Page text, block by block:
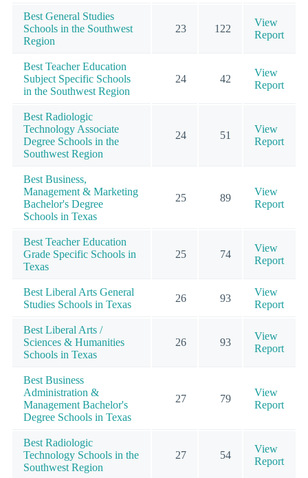
Best General Studies
Schools in the Southwest
Region
23 122
View
Report
Best Teacher Education
Subject Specific Schools
in the Southwest Region
24 42
View
Report
Best Radiologic
Technology Associate
Degree Schools in the
Southwest Region
24 51
View
Report
Best Business,
Management & Marketing
Bachelor's Degree
Schools in Texas
25 89
View
Report
Best Teacher Education
Grade Specific Schools in
Texas
25 74
View
Report
Best Liberal Arts General
Studies Schools in Texas
26 93
View
Report
Best Liberal Arts /
Sciences & Humanities
Schools in Texas
26 93
View
Report
Best Business
Administration &
Management Bachelor's
Degree Schools in Texas
27 79
View
Report
Best Radiologic
Technology Schools in the
Southwest Region
27 54
View
Report